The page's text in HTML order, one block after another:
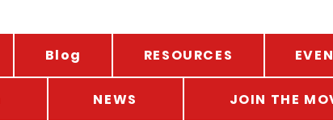
Blog RESOURCES
NEWS JOIN THE